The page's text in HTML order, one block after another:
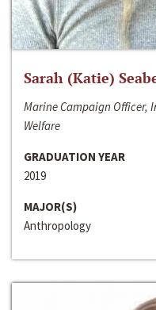
Sarah (Katie)
Marine Campaign Officer,
Welfare
GRADUATION YEAR
2019
MAJOR(S)
Anthropology